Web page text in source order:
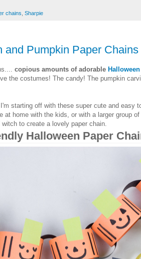
chains Sharpie
and Pumpkin Paper Chains
copious amounts of adorable
the costumes! The candy! The pumpkin
starting off with these super cute and easy
at home with the kids, or with a larger group
to create a lovely paper chain.
Halloween Paper